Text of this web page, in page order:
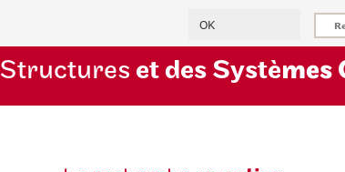
Structures et des Systèmes